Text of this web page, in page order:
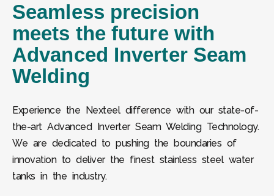
Seamless precision
meets the future with
Advanced Inverter Seam
Welding
Experience the Nexteel difference with our state-of-
the-art Advanced Inverter Seam Welding Technology.
We are dedicated to pushing the boundaries of
innovation to deliver the finest stainless steel water
tanks in the industry.